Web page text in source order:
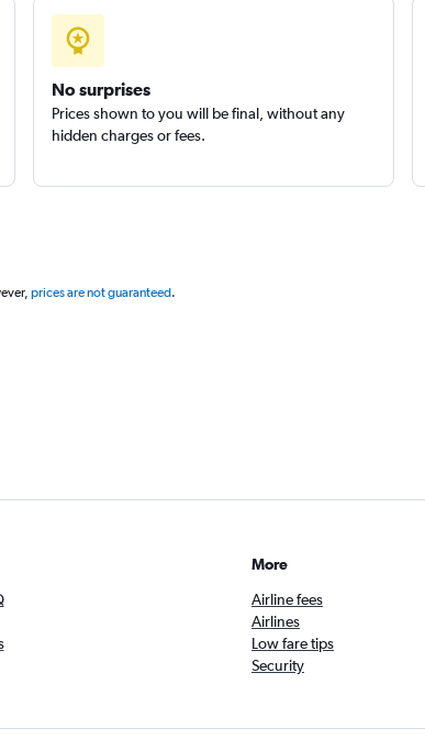
Check prices
No surprises
Prices shown to you will be final, without any
hidden charges or fees.
prices are not guaranteed.
More
Airline fees
Airlines
Low fare tips
Security